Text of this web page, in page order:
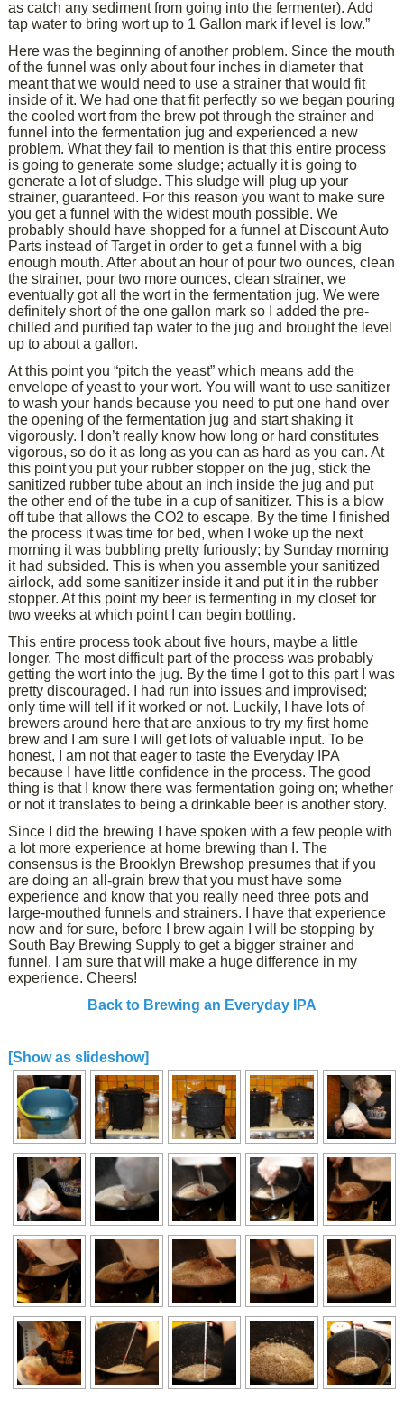
as catch any sediment from going into the fermenter). Add
tap water to bring wort up to 1 Gallon mark if level is low.”
Here was the beginning of another problem. Since the mouth
of the funnel was only about four inches in diameter that
meant that we would need to use a strainer that would fit
inside of it. We had one that fit perfectly so we began pouring
the cooled wort from the brew pot through the strainer and
funnel into the fermentation jug and experienced a new
problem. What they fail to mention is that this entire process
is going to generate some sludge; actually it is going to
generate a lot of sludge. This sludge will plug up your
strainer, guaranteed. For this reason you want to make sure
you get a funnel with the widest mouth possible. We
probably should have shopped for a funnel at Discount Auto
Parts instead of Target in order to get a funnel with a big
enough mouth. After about an hour of pour two ounces, clean
the strainer, pour two more ounces, clean strainer, we
eventually got all the wort in the fermentation jug. We were
definitely short of the one gallon mark so I added the pre-
chilled and purified tap water to the jug and brought the level
up to about a gallon.
At this point you “pitch the yeast” which means add the
envelope of yeast to your wort. You will want to use sanitizer
to wash your hands because you need to put one hand over
the opening of the fermentation jug and start shaking it
vigorously. I don’t really know how long or hard constitutes
vigorous, so do it as long as you can as hard as you can. At
this point you put your rubber stopper on the jug, stick the
sanitized rubber tube about an inch inside the jug and put
the other end of the tube in a cup of sanitizer. This is a blow
off tube that allows the CO2 to escape. By the time I finished
the process it was time for bed, when I woke up the next
morning it was bubbling pretty furiously; by Sunday morning
it had subsided. This is when you assemble your sanitized
airlock, add some sanitizer inside it and put it in the rubber
stopper. At this point my beer is fermenting in my closet for
two weeks at which point I can begin bottling.
This entire process took about five hours, maybe a little
longer. The most difficult part of the process was probably
getting the wort into the jug. By the time I got to this part I was
pretty discouraged. I had run into issues and improvised;
only time will tell if it worked or not. Luckily, I have lots of
brewers around here that are anxious to try my first home
brew and I am sure I will get lots of valuable input. To be
honest, I am not that eager to taste the Everyday IPA
because I have little confidence in the process. The good
thing is that I know there was fermentation going on; whether
or not it translates to being a drinkable beer is another story.
Since I did the brewing I have spoken with a few people with
a lot more experience at home brewing than I. The
consensus is the Brooklyn Brewshop presumes that if you
are doing an all-grain brew that you must have some
experience and know that you really need three pots and
large-mouthed funnels and strainers. I have that experience
now and for sure, before I brew again I will be stopping by
South Bay Brewing Supply to get a bigger strainer and
funnel. I am sure that will make a huge difference in my
experience. Cheers!
Back to Brewing an Everyday IPA
[Show as slideshow]